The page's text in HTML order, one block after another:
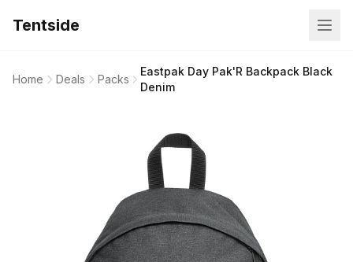
Tentside
Home Deals Packs
Eastpak Day Pak'R Backpack Black
Denim